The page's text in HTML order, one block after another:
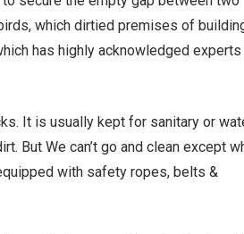
which dirtied premises of
has highly acknowledged experts
It is usually kept for sanitary or
But We can’t go and clean except
with safety ropes, belts &